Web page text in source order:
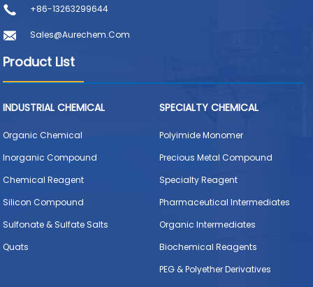
+86-13263299644
Sales@aurechem.com
Product List
INDUSTRIAL CHEMICAL
Organic Chemical
Inorganic Compound
Chemical Reagent
Silicon Compound
Sulfonate & Sulfate Salts
Quats
SPECIALTY CHEMICAL
Polyimide Monomer
Precious Metal Compound
Specialty Reagent
Pharmaceutical Intermediates
Organic Intermediates
Biochemical Reagents
PEG & Polyether Derivatives